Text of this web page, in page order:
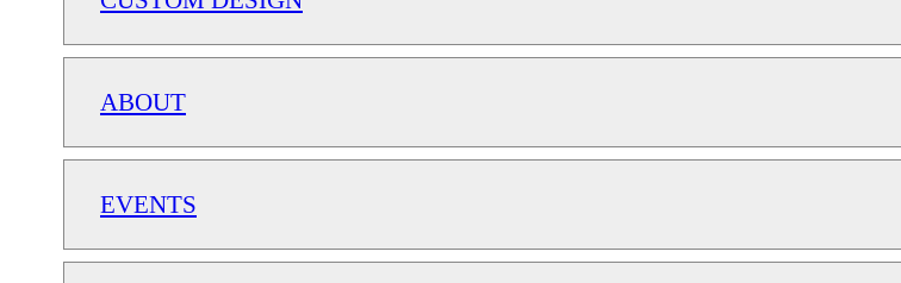
ABOUT
EVENTS